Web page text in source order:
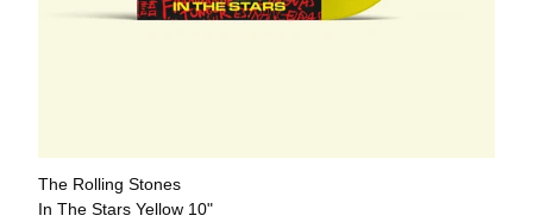
The Rolling Stones
In The Stars Yellow 10"